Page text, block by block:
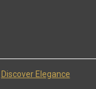
Discover Elegance